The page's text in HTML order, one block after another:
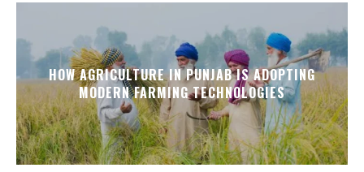
HOW AGRICULTURE IN PUNJAB IS ADOPTING
MODERN FARMING TECHNOLOGIES